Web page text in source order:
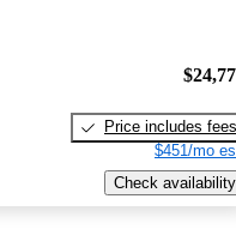
Price includes fees
$451/mo
Check availability